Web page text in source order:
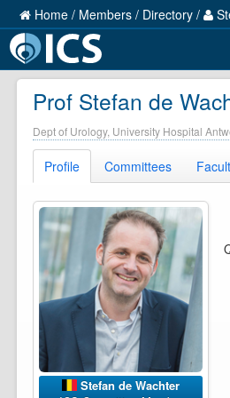
Home / Members / Directory /
Prof Stefan de
Dept of Urology, University Hospital
Profile Committees
Stefan de Wachter